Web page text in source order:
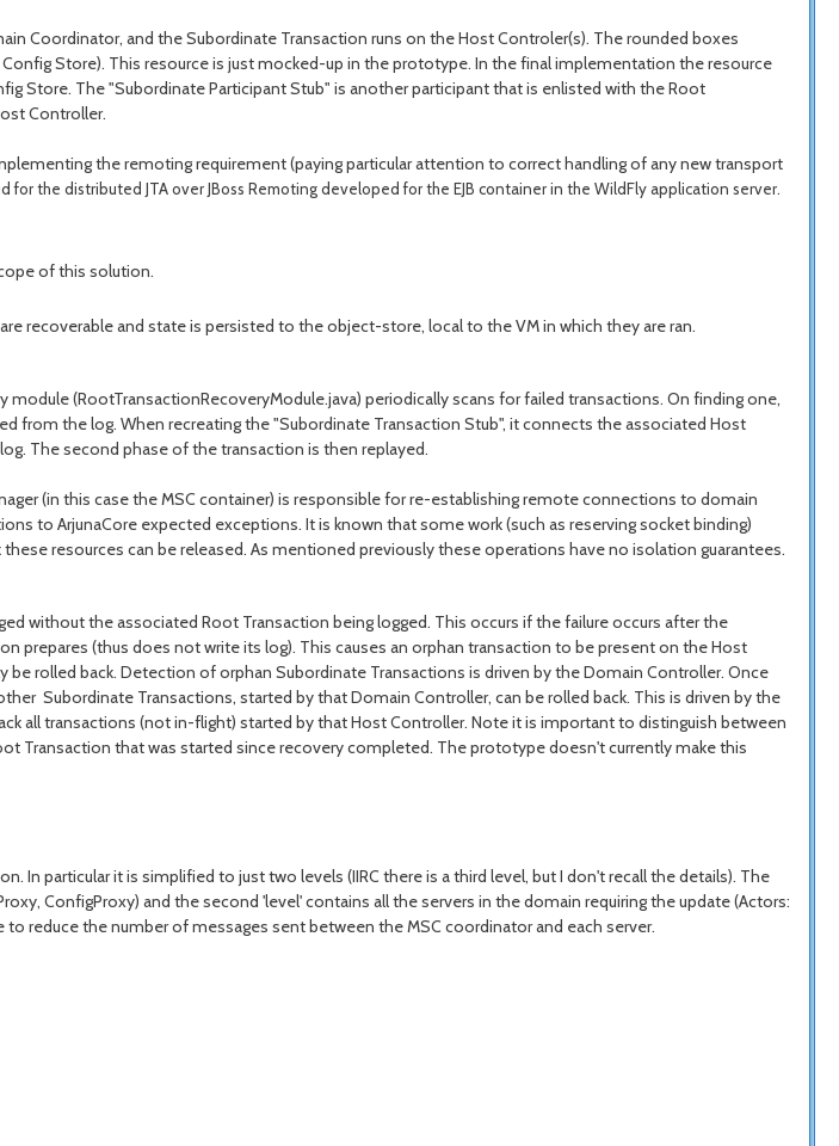
Coordinator, and the Subordinate Transaction runs on the Host Controler(s). The rounded boxes
Store). This resource is just mocked-up in the prototype. In the final implementation the resource
Store. The "Subordinate Participant Stub" is another participant that is enlisted with the Root
Controller.
the remoting requirement (paying particular attention to correct handling of any new transport
the distributed JTA over JBoss Remoting developed for the EJB container in the WildFly application server.
of this solution.
recoverable and state is persisted to the object-store, local to the VM in which they are ran.
(RootTransactionRecoveryModule.java) periodically scans for failed transactions. On finding one,
from the log. When recreating the "Subordinate Transaction Stub", it connects the associated Host
The second phase of the transaction is then replayed.
(in this case the MSC container) is responsible for re-establishing remote connections to domain
to ArjunaCore expected exceptions. It is known that some work (such as reserving socket binding)
resources can be released. As mentioned previously these operations have no isolation guarantees.
without the associated Root Transaction being logged. This occurs if the failure occurs after the
prepares (thus does not write its log). This causes an orphan transaction to be present on the Host
rolled back. Detection of orphan Subordinate Transactions is driven by the Domain Controller. Once
Subordinate Transactions, started by that Domain Controller, can be rolled back. This is driven by the
all transactions (not in-flight) started by that Host Controller. Note it is important to distinguish between
Transaction that was started since recovery completed. The prototype doesn't currently make this
particular it is simplified to just two levels (IIRC there is a third level, but I don't recall the details). The
ConfigProxy) and the second 'level' contains all the servers in the domain requiring the update (Actors:
reduce the number of messages sent between the MSC coordinator and each server.